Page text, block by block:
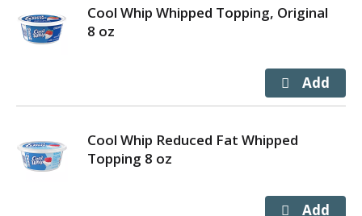
Cool Whip Whipped Topping, Original
8 oz
Cool Whip Reduced Fat Whipped
Topping 8 oz